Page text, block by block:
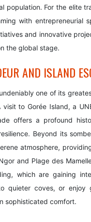
population. For the elite
with entrepreneurial
and innovative
the global stage.
AND ISLAND
one of its
to Gorée Island, a
offers a profound
Beyond its
atmosphere,
and Plage des
which are gaining
quieter coves, or enjoy
sophisticated comfort.